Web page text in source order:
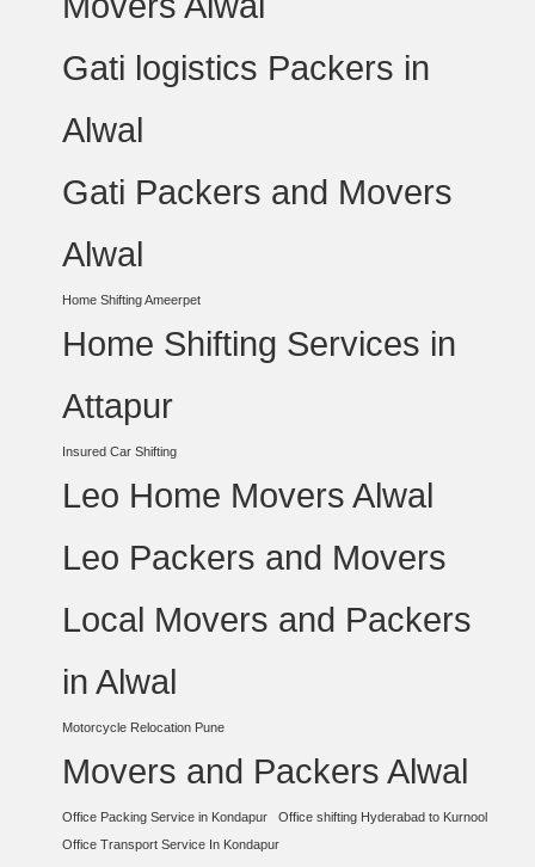
Gati logistics Packers in
Alwal
Gati Packers and Movers
Alwal
Home Shifting Ameerpet
Home Shifting Services in
Attapur
Insured Car Shifting
Leo Home Movers Alwal
Leo Packers and Movers
Local Movers and Packers
in Alwal
Motorcycle Relocation Pune
Movers and Packers Alwal
Office Packing Service in Kondapur
Office shifting Hyderabad to Kurnool
Office Transport Service In Kondapur